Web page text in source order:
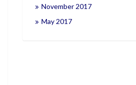
November 2017
May 2017